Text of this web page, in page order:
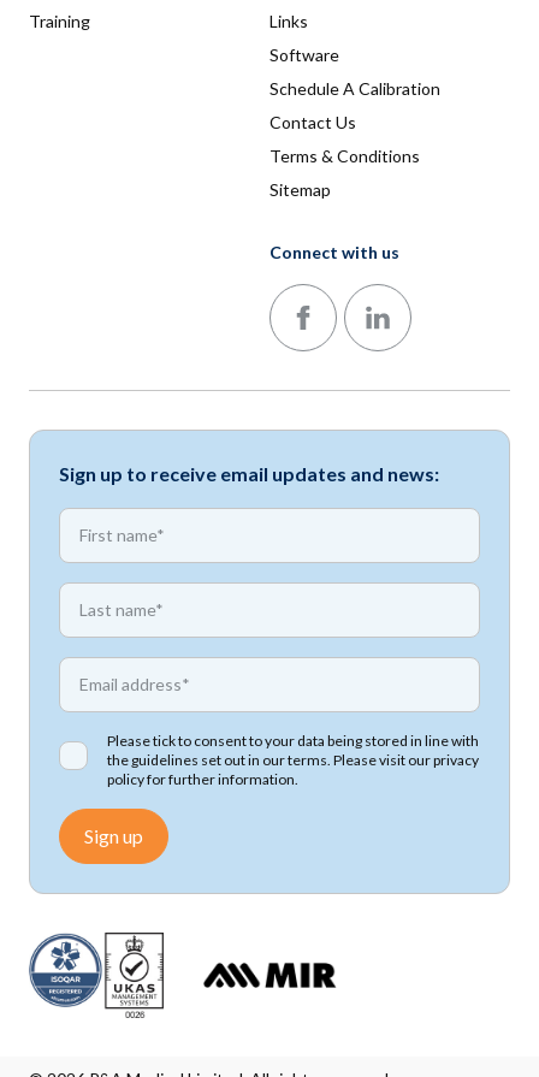
Training
Links
Software
Schedule A Calibration
Contact Us
Terms & Conditions
Sitemap
Connect with us
Follow us on Facebook
Follow us on LinkedIn
Sign up to receive email updates and news:
First name
First name
Email address
Please tick to consent to your data being stored in line with
the guidelines set out in our terms. Please visit ourprivacy
policyfor further information.
Sign up